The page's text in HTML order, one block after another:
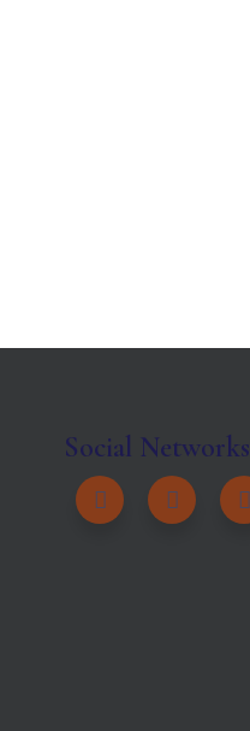
Social Networks